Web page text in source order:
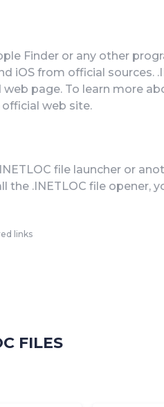
Finder or any other
iOS from official sources.
page. To learn more
web site.
file launcher or
.INETLOC file opener,
links
FILES